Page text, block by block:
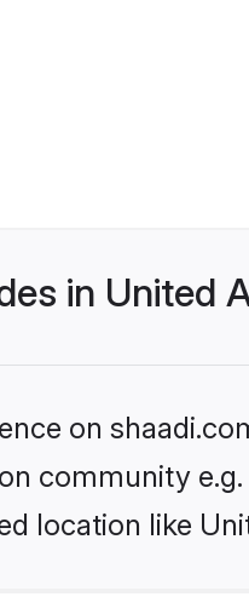
in United
on
community
location like